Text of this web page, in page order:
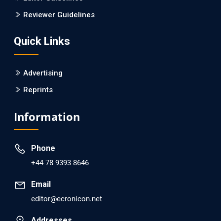
Is it a Prime Time for AI-powered Virtual Drug
PMID: 30215059 [PubMed]
PMCID: PMC6133253
EC Psychology and Psychiatry
dopamine Regulator (KB220PAM) and Naltrexone to
Prevent Opioid Use Disorder Relapse.
PMID: 30417173 [PubMed]
PMCID: PMC6226033
EC Anaesthesia
Arrest Under Anesthesia - What was the Culprit? A Case
Reviewer Guidelines
Quick Links
Advertising
Reprints
Information
Phone
+44 78 9393 8646
Email
editor@ecronicon.net